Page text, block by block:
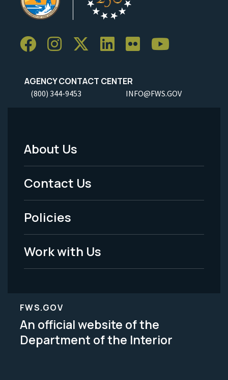
AGENCY CONTACT CENTER
(800) 344-9453 INFO@FWS.GOV
Footer
Menu
-
Legal
About Us
Contact Us
Policies
Work with Us
FWS.GOV
An official website of the
Department of the Interior